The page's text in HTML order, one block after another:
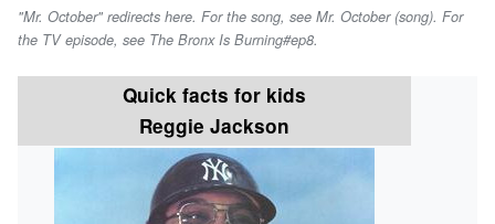
"Mr. October" redirects here. For the song, see Mr. October (song). For
the TV episode, see The Bronx Is Burning#ep8.
Quick facts for kids
Reggie Jackson